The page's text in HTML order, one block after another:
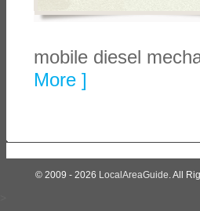
mobile diesel
More ]
© 2009 - 2026 LocalAreaGuide. All